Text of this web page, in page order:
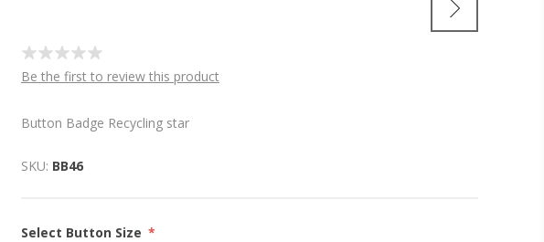
Be the first to review this product
Button Badge Recycling star
SKU: BB46
Select Button Size *